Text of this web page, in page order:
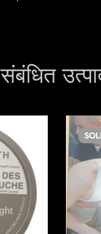
संबंधित